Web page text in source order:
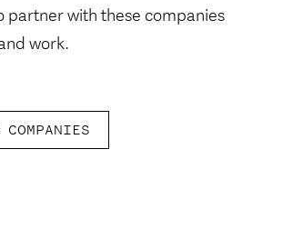
partner with these companies
work.
COMPANIES